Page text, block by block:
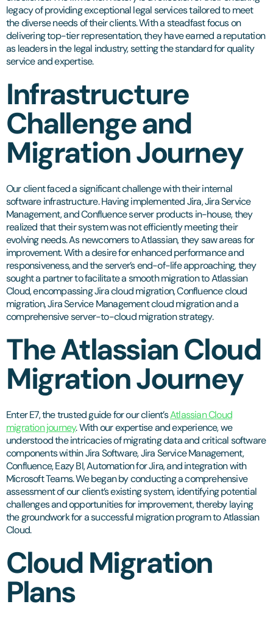
legacy of providing exceptional legal services tailored to meet
the diverse needs of their clients. With a steadfast focus on
delivering top-tier representation, they have earned a reputation
as leaders in the legal industry, setting the standard for quality
service and expertise.
Infrastructure
Challenge and
Migration Journey
Our client faced a significant challenge with their internal
software infrastructure. Having implemented Jira, Jira Service
Management, and Confluence server products in-house, they
realized that their system was not efficiently meeting their
evolving needs. As newcomers to Atlassian, they saw areas for
improvement. With a desire for enhanced performance and
responsiveness, and the server’s end-of-life approaching, they
sought a partner to facilitate a smooth migration to Atlassian
Cloud, encompassing Jira cloud migration, Confluence cloud
migration, Jira Service Management cloud migration and a
comprehensive server-to-cloud migration strategy.
The Atlassian Cloud
Migration Journey
Enter E7, the trusted guide for our client’sAtlassian Cloud
migration journey. With our expertise and experience, we
understood the intricacies of migrating data and critical software
components within Jira Software, Jira Service Management,
Confluence, Eazy BI, Automation for Jira, and integration with
Microsoft Teams. We began by conducting a comprehensive
assessment of our client’s existing system, identifying potential
challenges and opportunities for improvement, thereby laying
the groundwork for a successful migration program to Atlassian
Cloud.
Cloud Migration
Plans